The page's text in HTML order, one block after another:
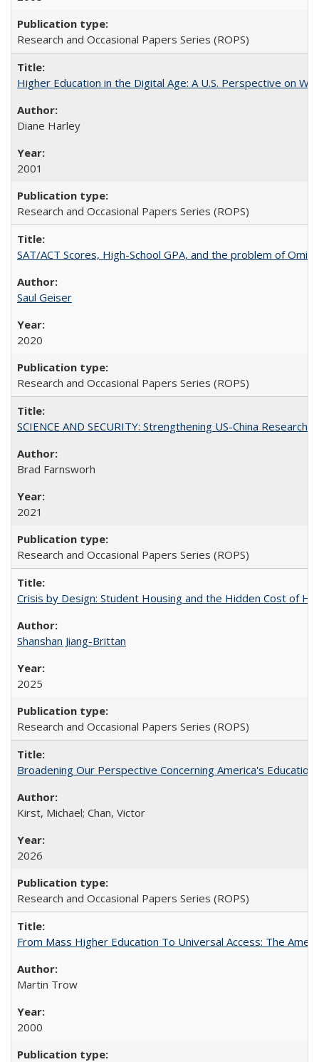
Research and Occasional Papers Series (ROPS)
Higher Education in the Digital Age: A U.S. Perspective on
Diane Harley
2001
Research and Occasional Papers Series (ROPS)
SAT/ACT Scores, High-School GPA, and the problem of
Saul Geiser
2020
Research and Occasional Papers Series (ROPS)
SCIENCE AND SECURITY: Strengthening US-China
Brad Farnsworh
2021
Research and Occasional Papers Series (ROPS)
Crisis by Design: Student Housing and the Hidden Cost of
Shanshan Jiang-Brittan
2025
Research and Occasional Papers Series (ROPS)
Broadening Our Perspective Concerning America's
Kirst, Michael; Chan, Victor
2026
Research and Occasional Papers Series (ROPS)
From Mass Higher Education To Universal Access: The
Martin Trow
2000